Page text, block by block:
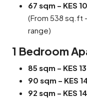
67 sqm – KES
(From 538 sq.ft
range)
1 Bedroom
85 sqm – KES
90 sqm – KES
92 sqm – KES